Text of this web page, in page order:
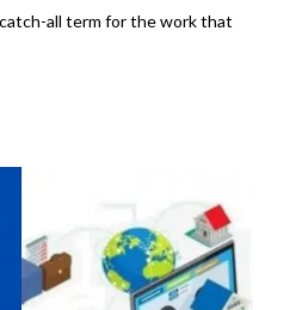
all term for the work that